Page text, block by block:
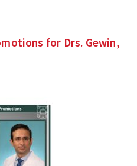
for Drs. Gewin,